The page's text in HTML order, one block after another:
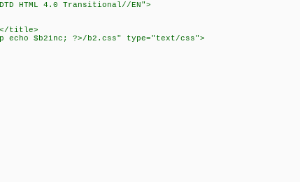
DTD HTML 4.0 Transitional//EN">
title>
echo $b2inc; ?>/b2.css" type="text/css">